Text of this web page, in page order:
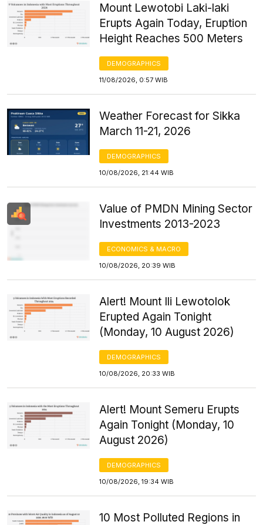
Mount Lewotobi Laki-laki
Erupts Again Today, Eruption
Height Reaches 500 Meters
DEMOGRAPHICS
11/08/2026, 0:57 WIB
Weather Forecast for Sikka
March 11-21, 2026
DEMOGRAPHICS
10/08/2026, 21:44 WIB
Value of PMDN Mining Sector
Investments 2013-2023
ECONOMICS & MACRO
10/08/2026, 20:39 WIB
Alert! Mount Ili Lewotolok
Erupted Again Tonight
(Monday, 10 August 2026)
DEMOGRAPHICS
10/08/2026, 20:33 WIB
Alert! Mount Semeru Erupts
Again Tonight (Monday, 10
August 2026)
DEMOGRAPHICS
10/08/2026, 19:34 WIB
10 Most Polluted Regions in